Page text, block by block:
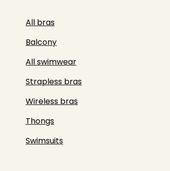
All bras
Balcony
All swimwear
Strapless bras
Wireless bras
Thongs
Swimsuits